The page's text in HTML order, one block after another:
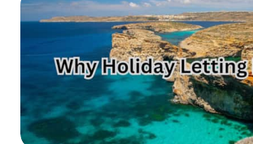
Villalar
Daireler
DENEYİMLER ▾
HİZMETLER ▾
HAKKINDA ▾